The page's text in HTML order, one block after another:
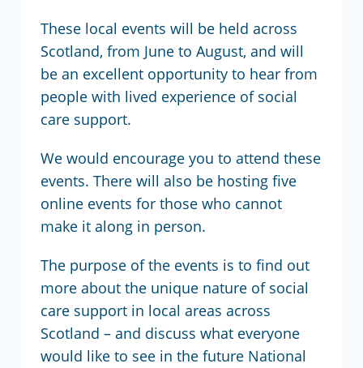
These local events will be held across
Scotland, from June to August, and will
be an excellent opportunity to hear from
people with lived experience of social
care support.
We would encourage you to attend these
events. There will also be hosting five
online events for those who cannot
make it along in person.
The purpose of the events is to find out
more about the unique nature of social
care support in local areas across
Scotland – and discuss what everyone
would like to see in the future National